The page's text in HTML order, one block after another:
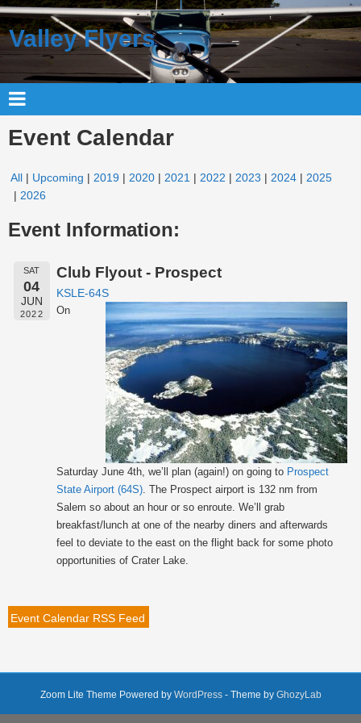
Valley Flyers
Event Calendar
All Upcoming 2019 2020 2021 2022 2023 2024
2025
2026
Event Information:
SAT
04
JUN
2022
Club Flyout - Prospect
KSLE-64S
On
Saturday June 4th, we’ll plan (again!) on going to Prospect
State Airport (64S) . The Prospect airport is 132 nm from
Salem so about an hour or so enroute. We’ll grab
breakfast/lunch at one of the nearby diners and afterwards
feel to deviate to the east on the flight back for some photo
opportunities of Crater Lake.
Event Calendar RSS Feed
Zoom Lite Theme Powered by WordPress- Theme by GhozyLab